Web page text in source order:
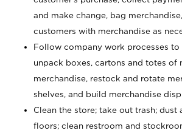
and make change, bag
customers with merchandise as
Follow company work processes to
unpack boxes, cartons and totes of
merchandise, restock and rotate
shelves, and build merchandise
Clean the store; take out trash; dust
floors; clean restroom and